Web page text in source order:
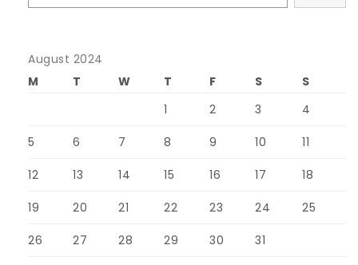
August 2024
M
T W T F S
S
1
2 3 4
5 6 7 8 9 10 11
12 13 14 15 16 17 18
19 20 21 22 23 24 25
26 27 28 29 30 31